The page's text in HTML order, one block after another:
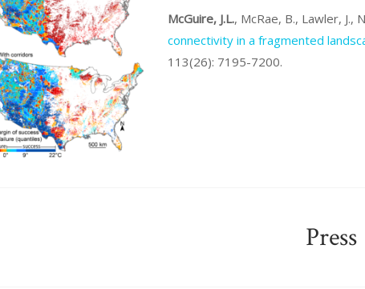
McGuire, J.L., McRae, B., Lawler, J.,
connectivity in a fragmented
113(26): 7195-7200.
Press